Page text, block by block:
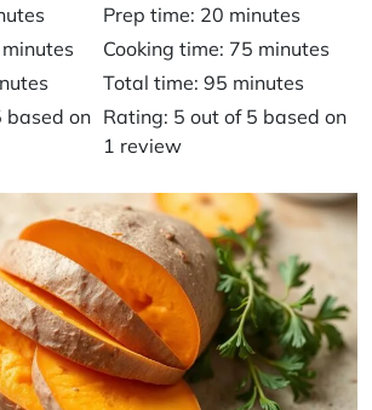
Prep time: 20 minutes
Cooking time: 75 minutes
Total time: 95 minutes
based on Rating: 5 out of 5 based on
1 review